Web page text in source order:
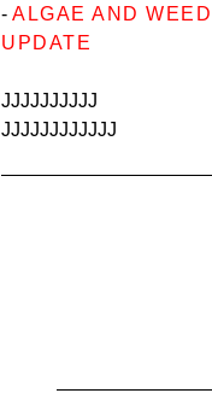
- ALGAE AND
UPDATE
JJJJJJJJJJ
JJJJJJJJJJJJ